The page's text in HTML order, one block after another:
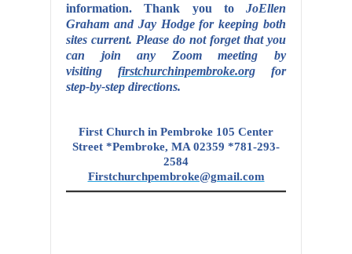
information. Thank you to JoEllen
Graham and Jay Hodge for keeping both
sites current. Please do not forget that you
can join any Zoom meeting by
visiting firstchurchinpembroke.org for
step-by-step directions.
First Church in Pembroke 105 Center
Street *Pembroke, MA 02359 *781-293-
2584
Firstchurchpembroke@gmail.com